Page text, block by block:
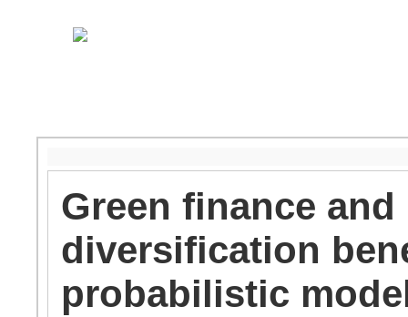
Green finance
diversification
probabilistic